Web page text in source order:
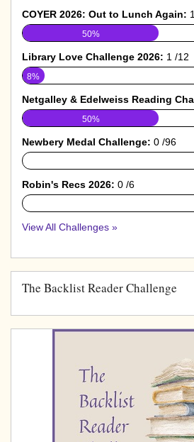
COYER 2026: Out to Lunch Again:
50%
Library Love Challenge 2026: 1 /12
8%
Netgalley & Edelweiss Reading
50%
Newbery Medal Challenge: 0 /96
0%
Robin's Recs 2026: 0 /6
0%
View All Challenges »
The Backlist Reader Challenge